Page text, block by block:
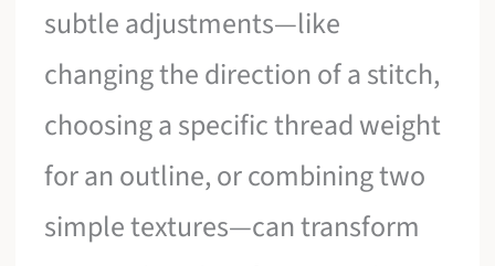
subtle adjustments—like
changing the direction of a stitch,
choosing a specific thread weight
for an outline, or combining two
simple textures—can transform